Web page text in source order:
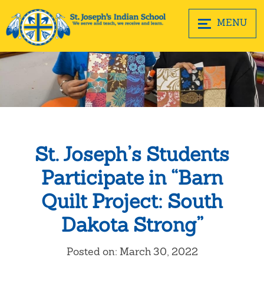
MENU
St. Joseph’s Students
Participate in “Barn
Quilt Project: South
Dakota Strong”
Posted on: March 30, 2022